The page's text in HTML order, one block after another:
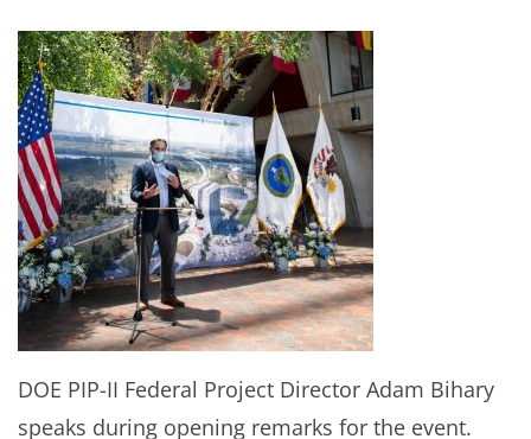
DOE PIP-II Federal Project Director Adam Bihary
speaks during opening remarks for the event.